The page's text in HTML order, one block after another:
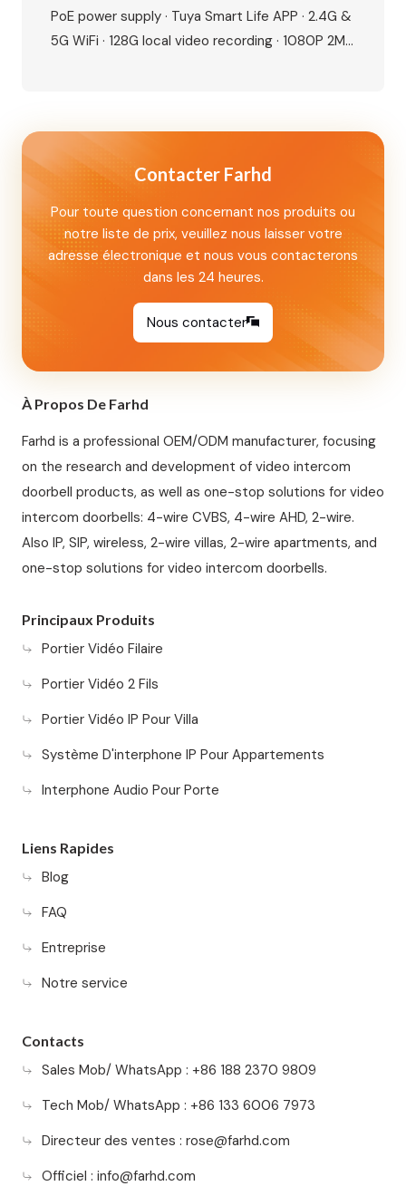
PoE power supply · Tuya Smart Life APP · 2.4G &
5G WiFi · 128G local video recording · 1080P 2MP
Contacter Farhd
Pour toute question concernant nos produits ou
notre liste de prix, veuillez nous laisser votre
adresse électronique et nous vous contacterons
dans les 24 heures.
Nous contacter
À Propos De Farhd
Farhd is a professional OEM/ODM manufacturer, focusing
on the research and development of video intercom
doorbell products, as well as one-stop solutions for video
intercom doorbells: 4-wire CVBS, 4-wire AHD, 2-wire.
Also IP, SIP, wireless, 2-wire villas, 2-wire apartments, and
one-stop solutions for video intercom doorbells.
Principaux Produits
Portier Vidéo Filaire
Portier Vidéo 2 Fils
Portier Vidéo IP Pour Villa
Système D'interphone IP Pour Appartements
Interphone Audio Pour Porte
Liens Rapides
Blog
FAQ
Entreprise
Notre service
Contacts
Sales Mob/ WhatsApp : +86 188 2370 9809
Tech Mob/ WhatsApp : +86 133 6006 7973
Directeur des ventes : rose@farhd.com
Officiel : info@farhd.com